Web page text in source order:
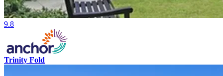
9.8
Trinity Fold